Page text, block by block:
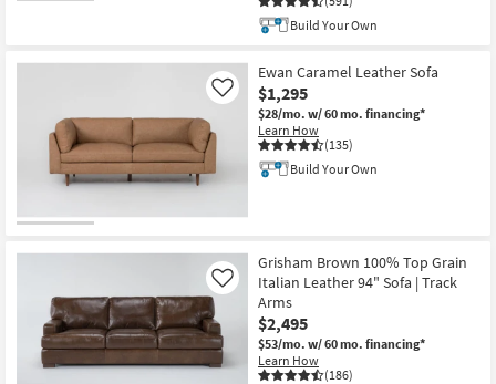
Style
Build Your Own
Ewan Caramel Leather Sofa
$1,295
$28/mo. w/ 60 mo. financing*
Learn How
(135)
Like
Build Your Own
Grisham Brown 100% Top Grain
Italian Leather 94" Sofa | Track
Arms
$2,495
$53/mo. w/ 60 mo. financing*
Learn How
(186)
Like